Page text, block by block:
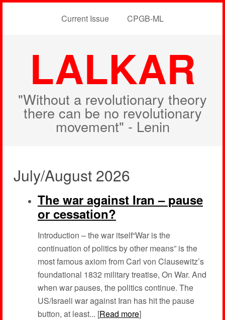
Current Issue CPGB-ML
LALKAR
"Without a revolutionary theory
there can be no revolutionary
movement" - Lenin
July/August 2026
The war against Iran – pause
or cessation?
Introduction – the war itself“War is the
continuation of politics by other means” is the
most famous axiom from Carl von Clausewitz’s
foundational 1832 military treatise, On War. And
when war pauses, the politics continue. The
US/Israeli war against Iran has hit the pause
button, at least... [Read more]